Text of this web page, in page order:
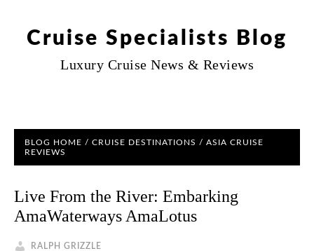
Cruise Specialists Blog
Luxury Cruise News & Reviews
BLOG HOME / CRUISE DESTINATIONS / ASIA CRUISE
REVIEWS
Live From the River: Embarking
AmaWaterways AmaLotus
RALPH GRIZZLE